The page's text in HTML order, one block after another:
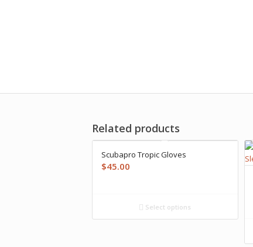
Related products
Scubapro Tropic Gloves
$45.00
Select options